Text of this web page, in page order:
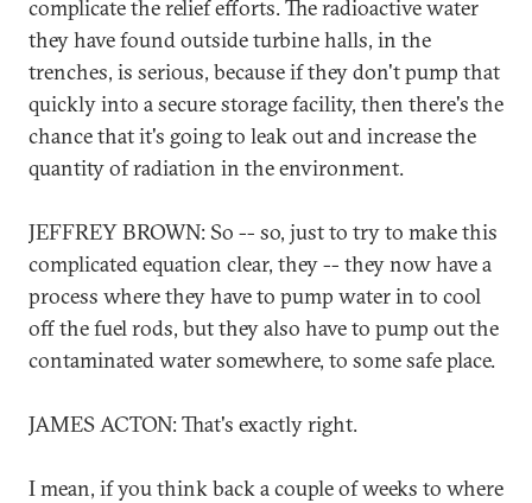
complicate the relief efforts. The radioactive water
they have found outside turbine halls, in the
trenches, is serious, because if they don't pump that
quickly into a secure storage facility, then there's the
chance that it's going to leak out and increase the
quantity of radiation in the environment.
JEFFREY BROWN: So -- so, just to try to make this
complicated equation clear, they -- they now have a
process where they have to pump water in to cool
off the fuel rods, but they also have to pump out the
contaminated water somewhere, to some safe place.
JAMES ACTON: That's exactly right.
I mean, if you think back a couple of weeks to where